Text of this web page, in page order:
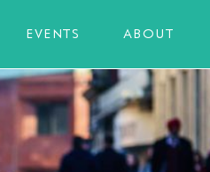
EVENTS ABOUT